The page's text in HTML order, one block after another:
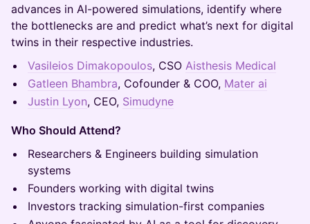
advances in AI-powered simulations, identify where
the bottlenecks are and predict what’s next for digital
twins in their respective industries.
Vasileios Dimakopoulos, CSO Aisthesis Medical
Gatleen Bhambra, Cofounder & COO, Mater ai
Justin Lyon, CEO, Simudyne
Who Should Attend?
Researchers & Engineers building simulation
systems
Founders working with digital twins
Investors tracking simulation-first companies